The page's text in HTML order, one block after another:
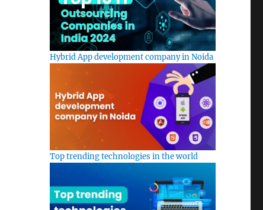
Hybrid App development company in Noida
Top trending technologies in the world